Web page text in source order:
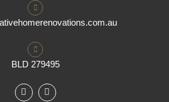
BLD 279495
F
a
I
n